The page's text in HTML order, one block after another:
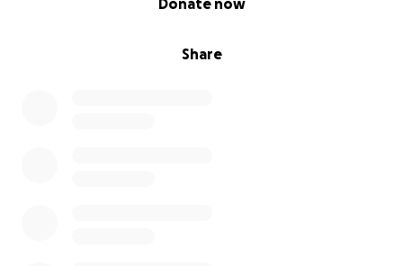
Share
Donate now